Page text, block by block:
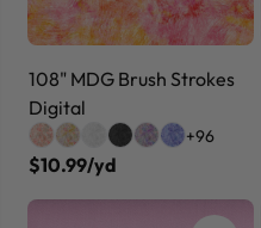
108" MDG Brush Strokes
Digital
+96
$10.99/yd